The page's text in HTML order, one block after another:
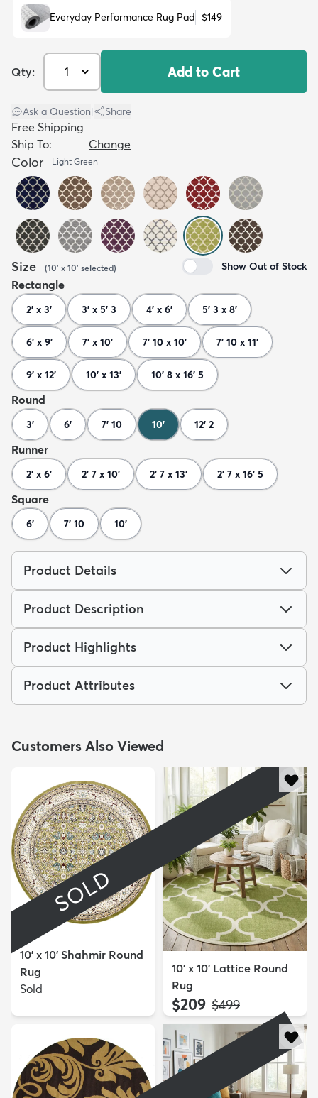
Everyday Performance Rug Pad $149
Qty: Add to Cart
Ask a Question Share
Free Shipping
Ship To:
Change
Color Light Green
Size (10' x 10' selected) Show Out of Stock
Rectangle
2' x 3' 3' x 5' 3 4' x 6' 5' 3 x 8'
6' x 9' 7' x 10' 7' 10 x 10' 7' 10 x 11'
9' x 12' 10' x 13' 10' 8 x 16' 5
Round
3' 6' 7' 10 10' 12' 2
Runner
2' x 6' 2' 7 x 10' 2' 7 x 13' 2' 7 x 16' 5
Square
6' 7' 10 10'
Product Details
Product Description
Product Highlights
Product Attributes
Customers Also Viewed
SOLD
10' x 10' Shahmir Round
Rug
Sold
10' x 10' Lattice Round
Rug
$209 MSRP:
$499